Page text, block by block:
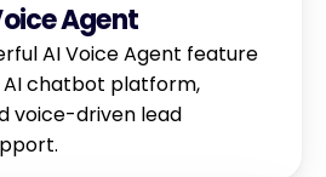
Agent
AI Voice Agent feature
chatbot platform,
voice-driven lead